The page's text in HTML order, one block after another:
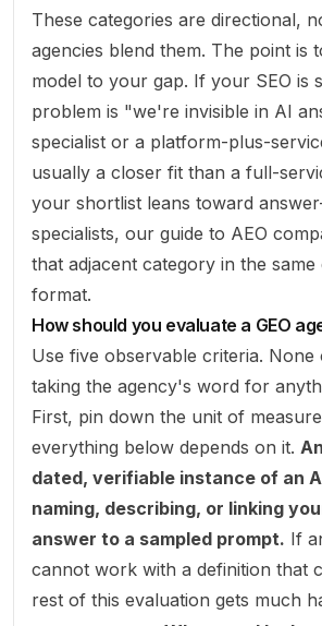
These categories are directional,
agencies blend them. The point is
model to your gap. If your SEO is
problem is "we're invisible in AI
specialist or a platform-plus-
usually a closer fit than a full-
your shortlist leans toward
specialists, our guide to AEO
that adjacent category in the
format.
How should you evaluate a GEO
Use five observable criteria. None
taking the agency's word for
First, pin down the unit of
everything below depends on it.
dated, verifiable instance of an
naming, describing, or linking
answer to a sampled prompt. If
cannot work with a definition that
rest of this evaluation gets much